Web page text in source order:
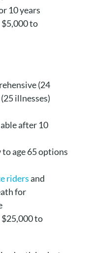
10 years
to
(24
illnesses)
after 10
to age 65 options
ridersand
for
to